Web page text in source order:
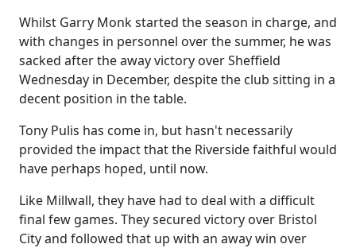
Whilst Garry Monk started the season in charge, and
with changes in personnel over the summer, he was
sacked after the away victory over Sheffield
Wednesday in December, despite the club sitting in a
decent position in the table.
Tony Pulis has come in, but hasn't necessarily
provided the impact that the Riverside faithful would
have perhaps hoped, until now.
Like Millwall, they have had to deal with a difficult
final few games. They secured victory over Bristol
City and followed that up with an away win over